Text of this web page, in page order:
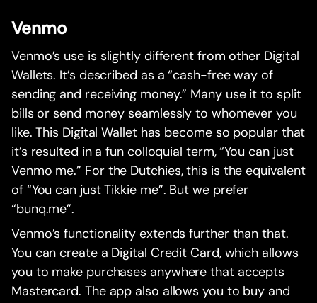
Venmo
Venmo’s use is slightly different from other Digital
Wallets. It’s described as a “cash-free way of
sending and receiving money.” Many use it to split
bills or send money seamlessly to whomever you
like. This Digital Wallet has become so popular that
it’s resulted in a fun colloquial term, “You can just
Venmo me.” For the Dutchies, this is the equivalent
of “You can just Tikkie me”. But we prefer
“bunq.me”.
Venmo’s functionality extends further than that.
You can create a Digital Credit Card, which allows
you to make purchases anywhere that accepts
Mastercard. The app also allows you to buy and